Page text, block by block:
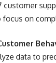
on
data to